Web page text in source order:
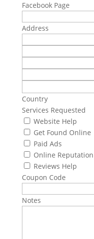
Facebook Page
Address
Country
Services Requested
Website Help
Get Found Online
Paid Ads
Online Reputation
Reviews Help
Coupon Code
Notes